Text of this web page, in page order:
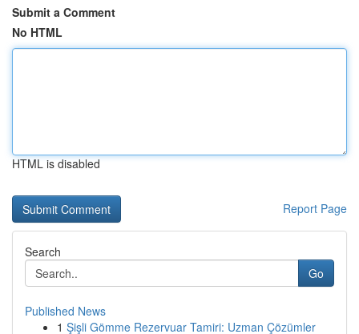
Submit a Comment
No HTML
HTML is disabled
Report Page
Search
Go
Published News
1 Şişli Gömme Rezervuar Tamiri: Uzman Çözümler